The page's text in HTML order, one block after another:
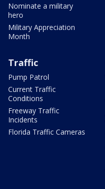
Nominate a military
hero
Military Appreciation
Month
Traffic
Pump Patrol
Current Traffic
Conditions
Freeway Traffic
Incidents
Florida Traffic Cameras